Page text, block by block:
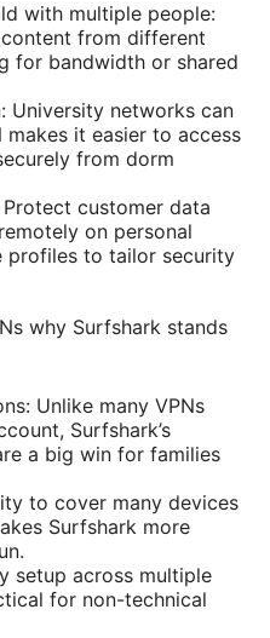
with multiple people:
from different
for bandwidth or shared
University networks can
makes it easier to access
from dorm
customer data
on personal
profiles to tailor security
why Surfshark stands
Unlike many VPNs
Surfshark’s
a big win for families
to cover many devices
Surfshark more
setup across multiple
for non-technical